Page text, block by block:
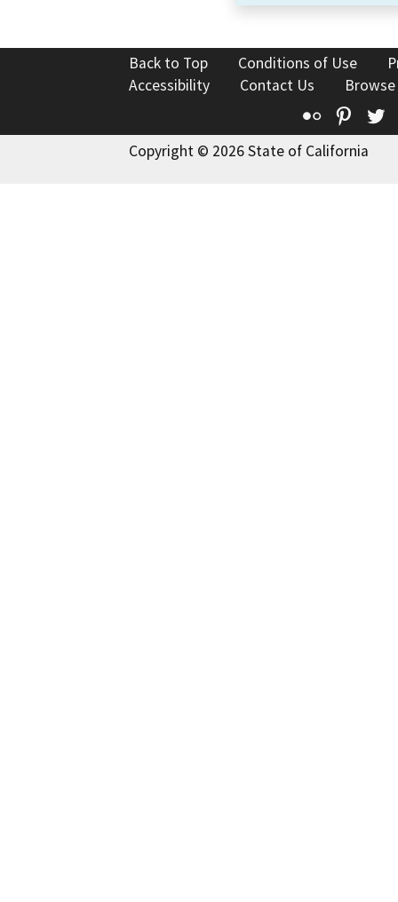
Back to Top Conditions of Use
Accessibility
Contact Us
Flickr
Copyright © 2026 State of California